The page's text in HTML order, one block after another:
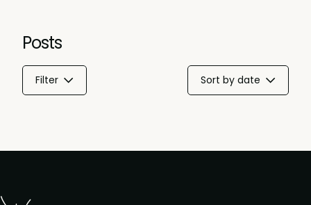
Posts
Filter Sort by date